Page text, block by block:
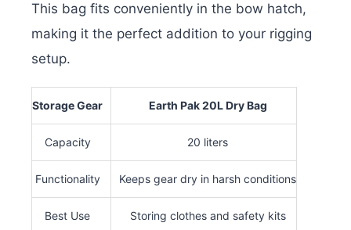
This bag fits conveniently in the bow hatch,
making it the perfect addition to your rigging
setup.
Storage Gear Earth Pak 20L Dry Bag
Capacity 20 liters
Functionality Keeps gear dry in harsh conditions
Best Use Storing clothes and safety kits